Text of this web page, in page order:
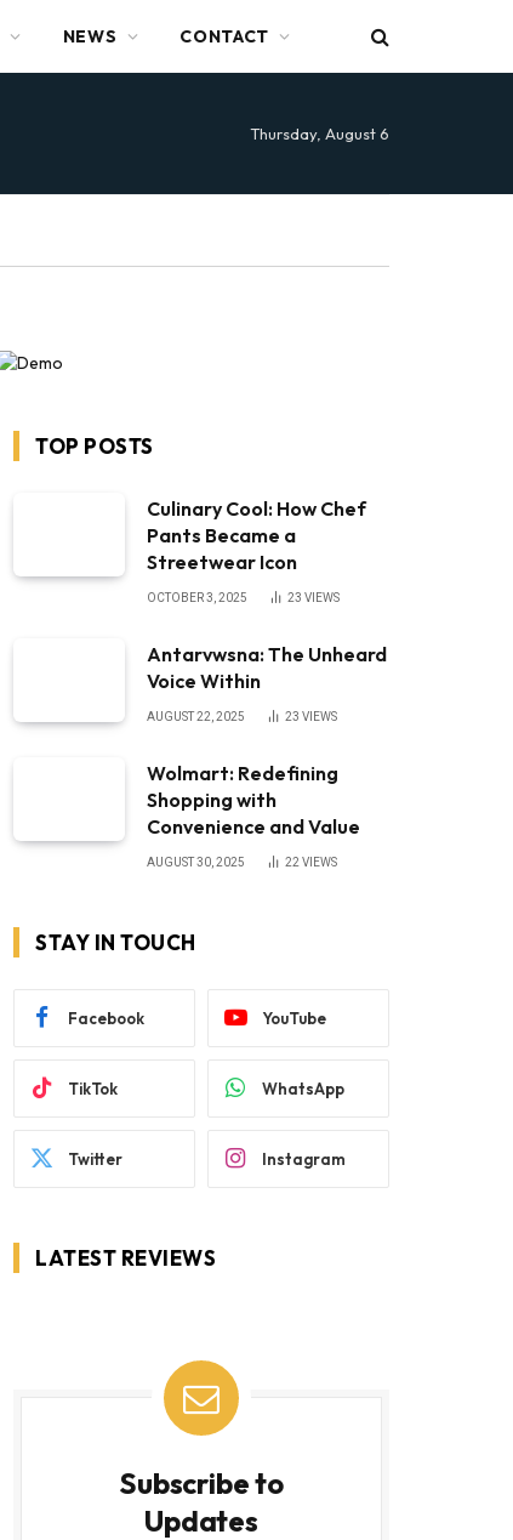
NEWS CONTACT
Thursday, August 6
TOP POSTS
Culinary Cool: How Chef
Pants Became a
Streetwear Icon
OCTOBER 3, 2025 23 VIEWS
Antarvwsna: The Unheard
Voice Within
AUGUST 22, 2025 23 VIEWS
Wolmart: Redefining
Shopping with
Convenience and Value
AUGUST 30, 2025 22 VIEWS
STAY IN TOUCH
Facebook YouTube
TikTok WhatsApp
Twitter Instagram
LATEST REVIEWS
Subscribe to
Updates